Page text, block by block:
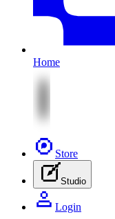
Home
Store
Studio
Login